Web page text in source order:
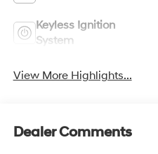
Keyless Ignition
System
View More Highlights...
Dealer Comments